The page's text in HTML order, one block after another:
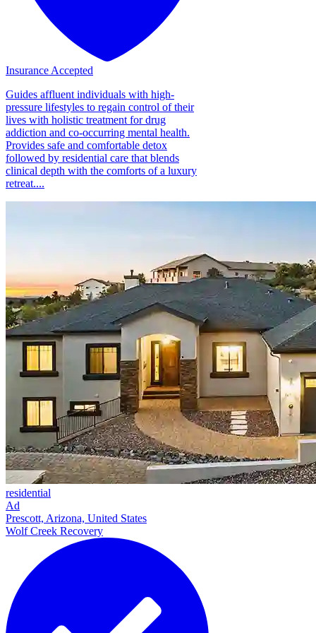
Insurance Accepted
Guides affluent individuals with high-
pressure lifestyles to regain control of their
lives with holistic treatment for drug
addiction and co-occurring mental health.
Provides safe and comfortable detox
followed by residential care that blends
clinical depth with the comforts of a luxury
retreat....
residential
Ad
Prescott, Arizona, United States
Wolf Creek Recovery